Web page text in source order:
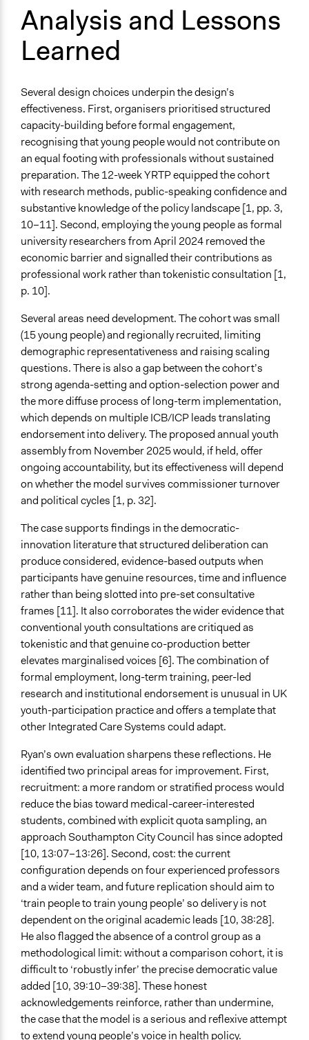
Analysis and Lessons
Learned
Several design choices underpin the design’s
effectiveness. First, organisers prioritised structured
capacity-building before formal engagement,
recognising that young people would not contribute on
an equal footing with professionals without sustained
preparation. The 12-week YRTP equipped the cohort
with research methods, public-speaking confidence and
substantive knowledge of the policy landscape [1, pp. 3,
10–11]. Second, employing the young people as formal
university researchers from April 2024 removed the
economic barrier and signalled their contributions as
professional work rather than tokenistic consultation [1,
p. 10].
Several areas need development. The cohort was small
(15 young people) and regionally recruited, limiting
demographic representativeness and raising scaling
questions. There is also a gap between the cohort’s
strong agenda-setting and option-selection power and
the more diffuse process of long-term implementation,
which depends on multiple ICB/ICP leads translating
endorsement into delivery. The proposed annual youth
assembly from November 2025 would, if held, offer
ongoing accountability, but its effectiveness will depend
on whether the model survives commissioner turnover
and political cycles [1, p. 32].
The case supports findings in the democratic-
innovation literature that structured deliberation can
produce considered, evidence-based outputs when
participants have genuine resources, time and influence
rather than being slotted into pre-set consultative
frames [11]. It also corroborates the wider evidence that
conventional youth consultations are critiqued as
tokenistic and that genuine co-production better
elevates marginalised voices [6]. The combination of
formal employment, long-term training, peer-led
research and institutional endorsement is unusual in UK
youth-participation practice and offers a template that
other Integrated Care Systems could adapt.
Ryan’s own evaluation sharpens these reflections. He
identified two principal areas for improvement. First,
recruitment: a more random or stratified process would
reduce the bias toward medical-career-interested
students, combined with explicit quota sampling, an
approach Southampton City Council has since adopted
[10, 13:07–13:26]. Second, cost: the current
configuration depends on four experienced professors
and a wider team, and future replication should aim to
‘train people to train young people’ so delivery is not
dependent on the original academic leads [10, 38:28].
He also flagged the absence of a control group as a
methodological limit: without a comparison cohort, it is
diﬀicult to ‘robustly infer’ the precise democratic value
added [10, 39:10–39:38]. These honest
acknowledgements reinforce, rather than undermine,
the case that the model is a serious and reflexive attempt
to extend young people’s voice in health policy.